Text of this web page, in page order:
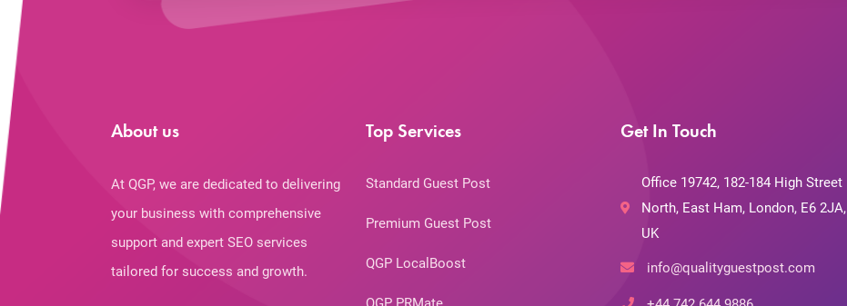
About us
At QGP, we are dedicated to delivering
your business with comprehensive
support and expert SEO services
tailored for success and growth.
Top Services
Standard Guest Post
Premium Guest Post
QGP LocalBoost
Get In Touch
Office 19742, 182-184 High Street
North, East Ham, London, E6 2JA,
UK
info@qualityguestpost.com